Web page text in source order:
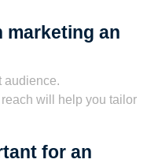
marketing an
audience.
will help you tailor
for an